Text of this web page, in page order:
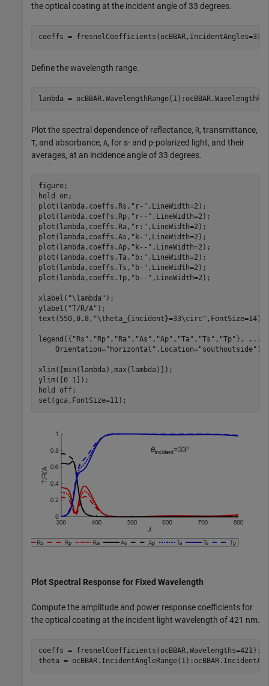
the optical coating at the incident angle of 33 degrees.
coeffs = fresnelCoefficients(ocBBAR,IncidentAngles=33);
Define the wavelength range.
lambda =
Plot the spectral dependence of reflectance, R, transmittance,
T, and absorbance, A, for s- and p-polarized light, and their
averages, at an incidence angle of 33 degrees.
figure;
hold
on ;
plot(lambda,coeffs.Rs, "r-" ,LineWidth=2);
plot(lambda,coeffs.Rp, "r--" ,LineWidth=2);
plot(lambda,coeffs.Ra, "r:" ,LineWidth=2);
plot(lambda,coeffs.As, "k-" ,LineWidth=2);
plot(lambda,coeffs.Ap, "k--" ,LineWidth=2);
plot(lambda,coeffs.Ta, "b:" ,LineWidth=2);
plot(lambda,coeffs.Ts, "b-" ,LineWidth=2);
plot(lambda,coeffs.Tp, "b--" ,LineWidth=2);
xlabel( "\lambda" );
ylabel( "T/R/A" );
text(550,0.8, "\theta_{incident}=33\circ" ,FontSize=14);
legend({ "Rs" , "Rp" , "Ra" , "As" , "Ap" , "Ta" , "Ts" , "Tp" },
...
    Orientation=
"horizontal" ,Location="southoutside" );
xlim([min(lambda),max(lambda)]);
ylim([0 1]);
hold
off;
set(gca,FontSize=11);
Plot Spectral Response for Fixed Wavelength
Compute the amplitude and power response coefficients for
the optical coating at the incident light wavelength of 421 nm.
coeffs = fresnelCoefficients(ocBBAR,Wavelengths=421);
theta =